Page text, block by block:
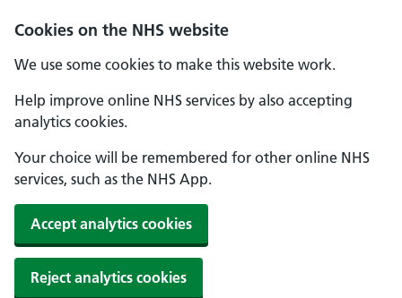
Cookies on the NHS website
We use some cookies to make this website work.
Help improve online NHS services by also accepting
analytics cookies.
Your choice will be remembered for other online NHS
services, such as the NHS App.
Accept analytics cookies
Reject analytics cookies